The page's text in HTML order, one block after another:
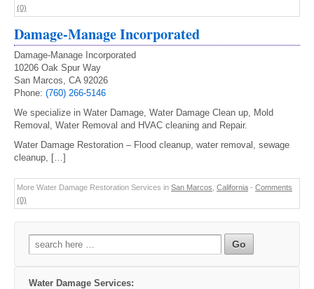
(0)
Damage-Manage Incorporated
Damage-Manage Incorporated
10206 Oak Spur Way
San Marcos, CA 92026
Phone: (760) 266-5146
We specialize in Water Damage, Water Damage Clean up, Mold
Removal, Water Removal and HVAC cleaning and Repair.
Water Damage Restoration – Flood cleanup, water removal, sewage
cleanup, […]
More Water Damage Restoration Services in San Marcos California - Comments
(0)
Search
for:
Water Damage Services: